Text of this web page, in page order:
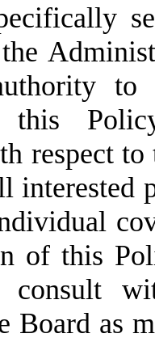
to
this
respect
interested
of this
consult
Board as